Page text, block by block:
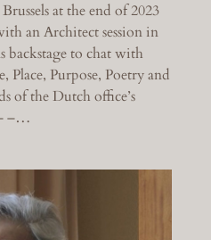
at the end of 2023
an Architect session in
backstage to chat with
Place, Purpose, Poetry and
of the Dutch office’s
–…